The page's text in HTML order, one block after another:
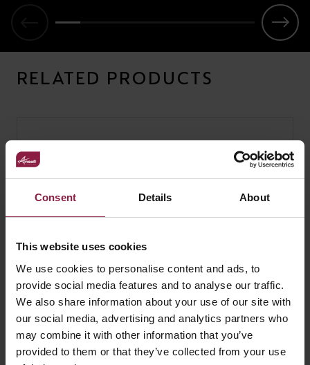
Consent Details About
This website uses cookies
We use cookies to personalise content and ads, to
provide social media features and to analyse our traffic.
We also share information about your use of our site with
our social media, advertising and analytics partners who
may combine it with other information that you’ve
provided to them or that they’ve collected from your use
RELATED PRODUCTS